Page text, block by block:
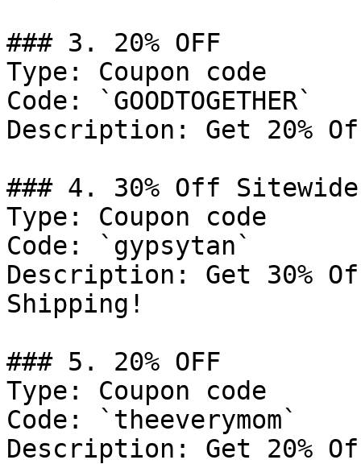
### 3. 20% OFF
Type: Coupon code
Code: `GOODTOGETHER`
Description: Get 20%
### 4. 30% Off
Type: Coupon code
Code: `gypsytan`
Description: Get 30%
Shipping!
### 5. 20% OFF
Type: Coupon code
Code: `theeverymom`
Description: Get 20%